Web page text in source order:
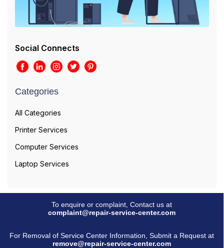
Social Connects
Categories
All Categories
Printer Services
Computer Services
Laptop Services
To enquire or complaint, Contact us at
complaint@repair-service-center.com
For Removal of Service Center Information, Submit a Request at
remove@repair-service-center.com